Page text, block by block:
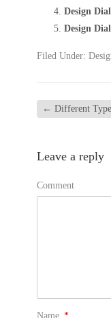
Design
Design
Filed Under:
← Different
Leave a reply
Comment
Name *